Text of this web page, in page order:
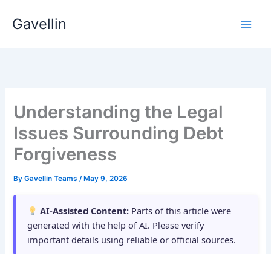
Gavellin
Understanding the Legal
Issues Surrounding Debt
Forgiveness
ByGavellin Teams/ May 9, 2026
AI-Assisted Content: Parts of this article were
generated with the help of AI. Please verify
important details using reliable or official sources.